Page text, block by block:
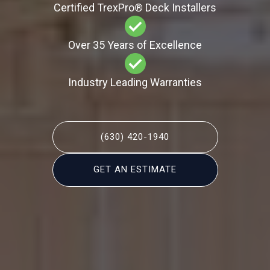
Certified TrexPro​® Deck Installers
Over 35 Years of Excellence
Industry Leading Warranties
(630) 420-1940
GET AN ESTIMATE